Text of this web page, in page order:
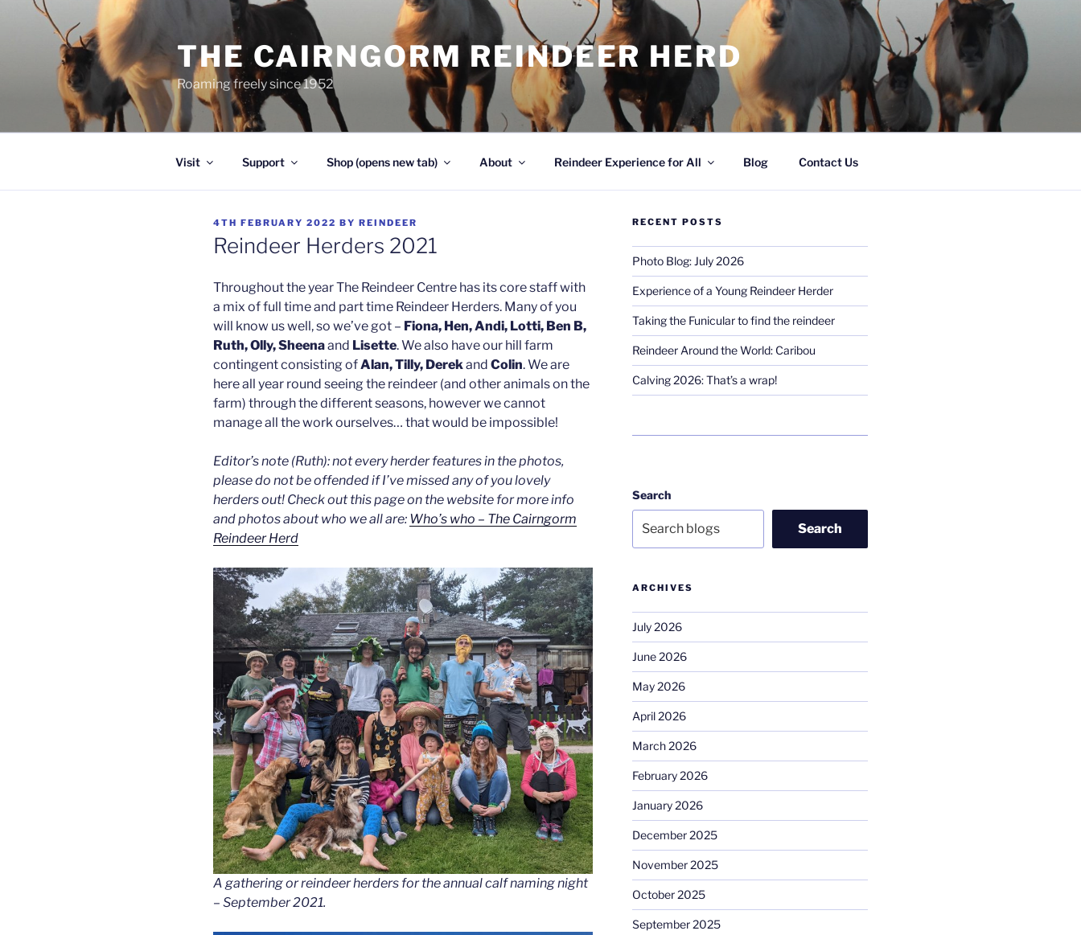
THE CAIRNGORM REINDEER HERD
Roaming freely since 1952
Visit Support Shop (opens new tab) About Reindeer Experience for All Blog Contact Us
POSTED
ON
4TH FEBRUARY 2022 BY REINDEER
Reindeer Herders 2021
Throughout the year The Reindeer Centre has its core staff with
a mix of full time and part time Reindeer Herders. Many of you
will know us well, so we’ve got – Fiona, Hen, Andi, Lotti, Ben B,
Ruth, Olly, Sheenaand Lisette. We also have our hill farm
contingent consisting ofAlan, Tilly, Derekand Colin. We are
here all year round seeing the reindeer (and other animals on the
farm) through the different seasons, however we cannot
manage all the work ourselves… that would be impossible!
Editor’s note (Ruth): not every herder features in the photos,
please do not be offended if I’ve missed any of you lovely
herders out! Check out this page on the website for more info
and photos about who we all are: Who’s who – The Cairngorm
Reindeer Herd
A gathering or reindeer herders for the annual calf naming night
– September 2021.
RECENT POSTS
Photo Blog: July 2026
Experience of a Young Reindeer Herder
Taking the Funicular to find the reindeer
Reindeer Around the World: Caribou
Calving 2026: That’s a wrap!
Search
Search
ARCHIVES
July 2026
June 2026
May 2026
April 2026
March 2026
February 2026
January 2026
December 2025
November 2025
October 2025
September 2025